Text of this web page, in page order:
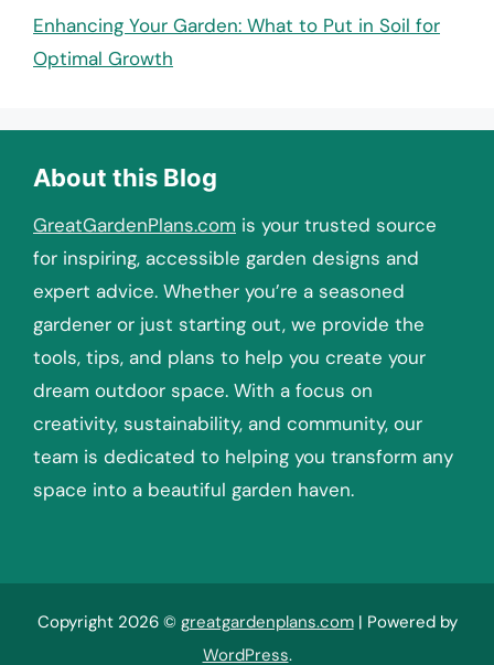
Enhancing Your Garden: What to Put in Soil for
Optimal Growth
About this Blog
GreatGardenPlans.com is your trusted source
for inspiring, accessible garden designs and
expert advice. Whether you’re a seasoned
gardener or just starting out, we provide the
tools, tips, and plans to help you create your
dream outdoor space. With a focus on
creativity, sustainability, and community, our
team is dedicated to helping you transform any
space into a beautiful garden haven.
Copyright 2026 © greatgardenplans.com| Powered by
WordPress.